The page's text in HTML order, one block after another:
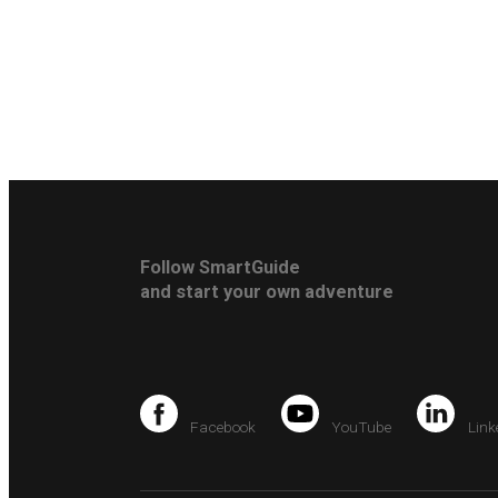
Follow SmartGuide
and start your own adventure
Facebook YouTube